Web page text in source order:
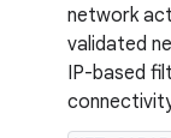
network
validated
IP-based